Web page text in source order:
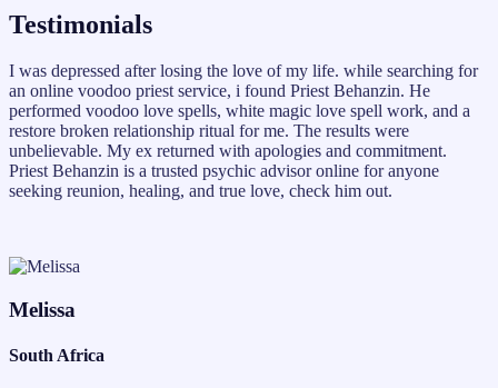
Testimonials
I was depressed after losing the love of my life. while searching for
an online voodoo priest service, i found Priest Behanzin. He
performed voodoo love spells, white magic love spell work, and a
restore broken relationship ritual for me. The results were
unbelievable. My ex returned with apologies and commitment.
Priest Behanzin is a trusted psychic advisor online for anyone
seeking reunion, healing, and true love, check him out.
Melissa
South Africa